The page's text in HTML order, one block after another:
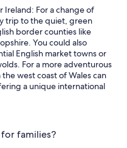
Ireland: For a change of
trip to the quiet, green
border counties like
You could also
English market towns or
For a more adventurous
west coast of Wales can
a unique international
families?